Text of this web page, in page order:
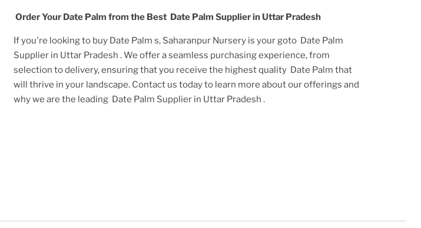
Order Your Date Palm from the Best Date Palm Supplier in Uttar Pradesh
If you're looking to buy Date Palm s, Saharanpur Nursery is your goto Date Palm
Supplier in Uttar Pradesh . We offer a seamless purchasing experience, from
selection to delivery, ensuring that you receive the highest quality Date Palm that
will thrive in your landscape. Contact us today to learn more about our offerings and
why we are the leading Date Palm Supplier in Uttar Pradesh .